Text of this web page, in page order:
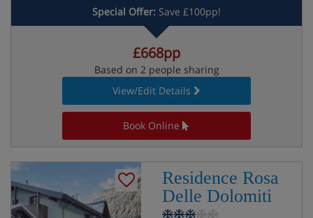
Special Offer: Save £100pp!
£668pp
Based on 2 people sharing
View/Edit Details
Book Online
Residence Rosa
Delle Dolomiti